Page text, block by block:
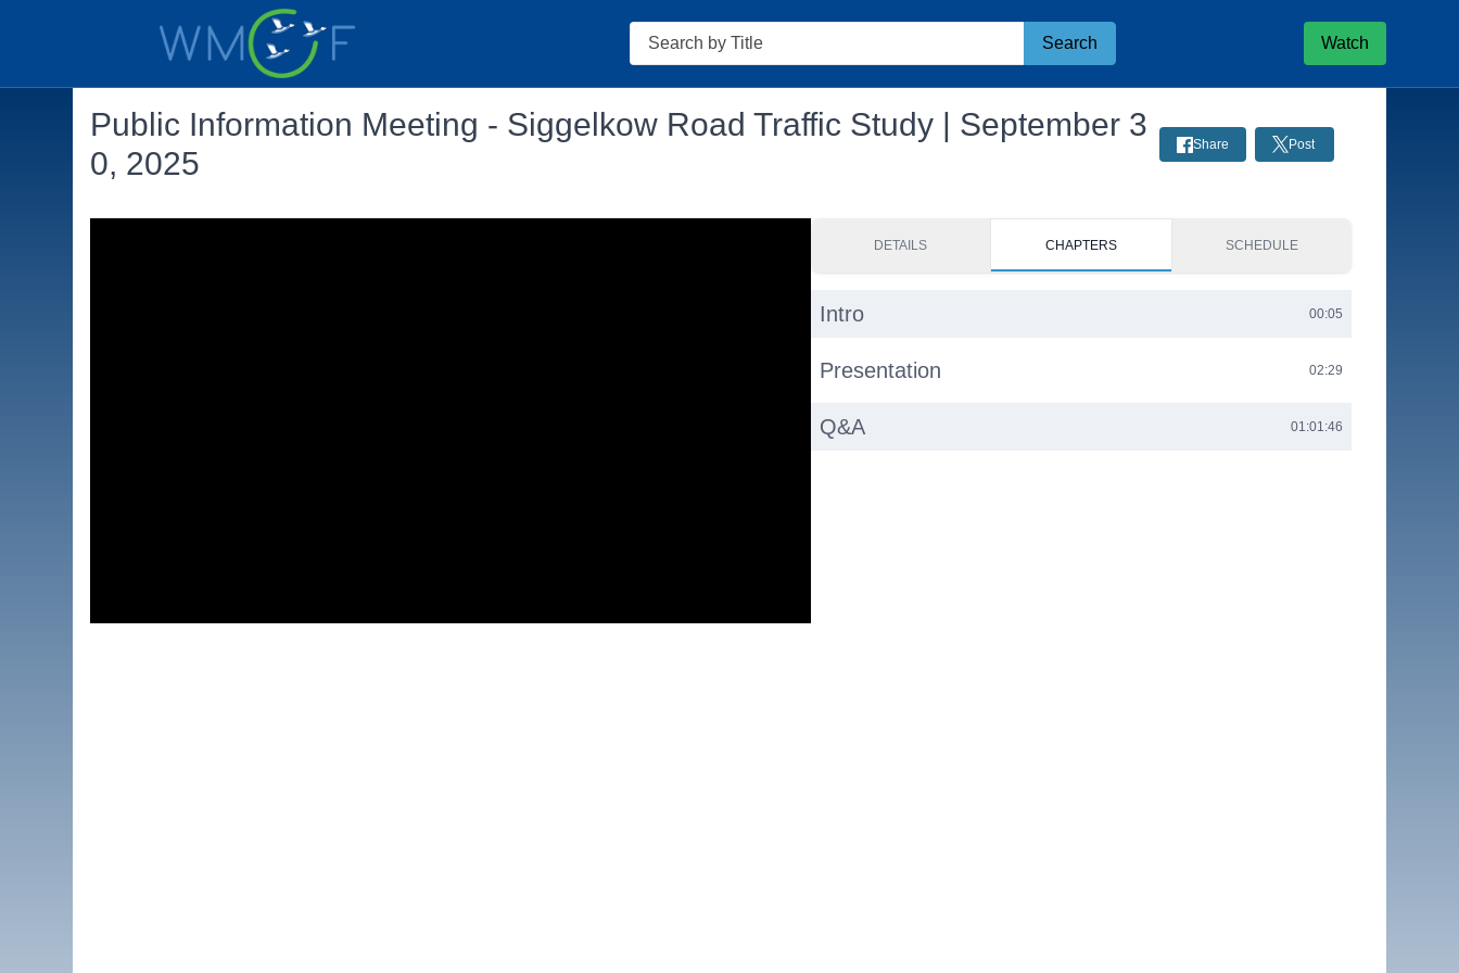
Search
Search Watch
Public Information Meeting - Siggelkow Road Traffic Study | September 3
0, 2025
Share Post
DETAILS CHAPTERS SCHEDULE
Intro 00:05
Presentation 02:29
Q&A 01:01:46